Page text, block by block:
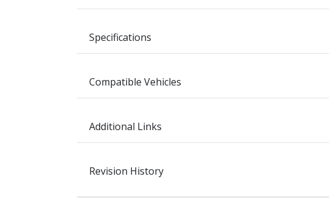
Specifications
Compatible Vehicles
Additional Links
Revision History